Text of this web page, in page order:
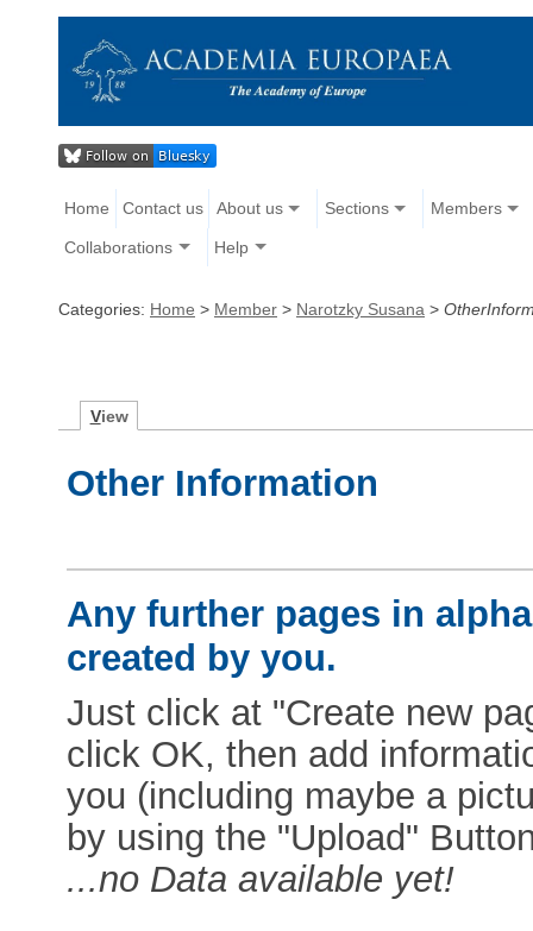
Home Contact us About us Sections Members
Collaborations Help
Categories: Home > Member > Narotzky Susana >
View
Other Information
Any further pages in
created by you.
Just click at "Create new
click OK, then add
you (including maybe a
by using the "Upload"
...no Data available yet!